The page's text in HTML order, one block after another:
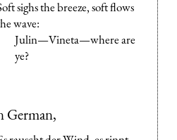
sighs the breeze, soft flows
wave:
Julin—Vineta—where are
ye?
German,